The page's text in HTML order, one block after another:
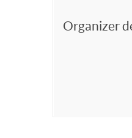
Organizer